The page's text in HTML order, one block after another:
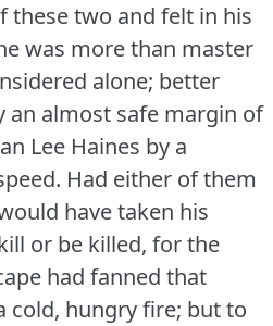
these two and felt in his
was more than master
alone; better
an almost safe margin of
Lee Haines by a
Had either of them
have taken his
or be killed, for the
had fanned that
cold, hungry fire; but to